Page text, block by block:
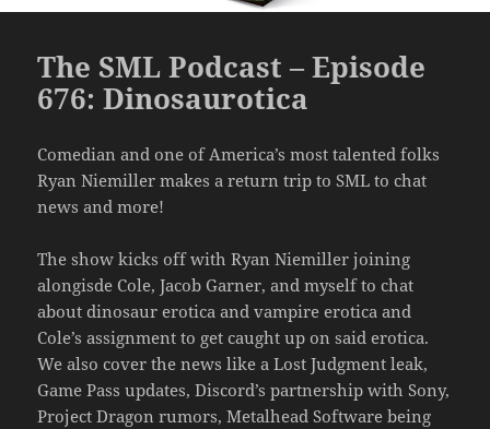
The SML Podcast – Episode
676: Dinosaurotica
Comedian and one of America’s most talented folks
Ryan Niemiller makes a return trip to SML to chat
news and more!
The show kicks off with Ryan Niemiller joining
alongisde Cole, Jacob Garner, and myself to chat
about dinosaur erotica and vampire erotica and
Cole’s assignment to get caught up on said erotica.
We also cover the news like a Lost Judgment leak,
Game Pass updates, Discord’s partnership with Sony,
Project Dragon rumors, Metalhead Software being